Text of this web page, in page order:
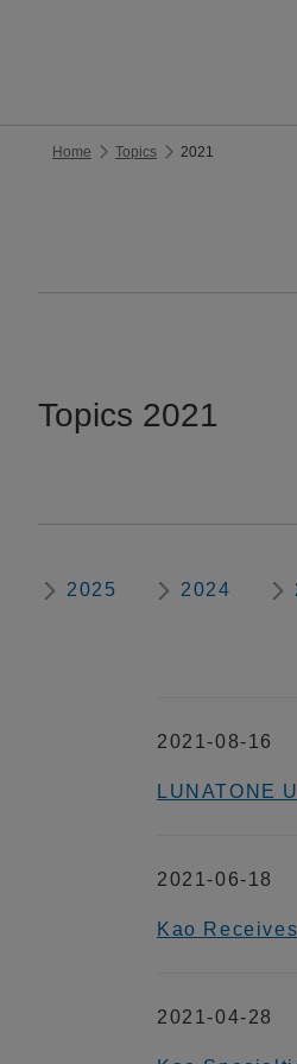
Home Topics 2021
Topics 2021
2025 2024
2021-08-16
LUNATONE
2021-06-18
Kao
2021-04-28